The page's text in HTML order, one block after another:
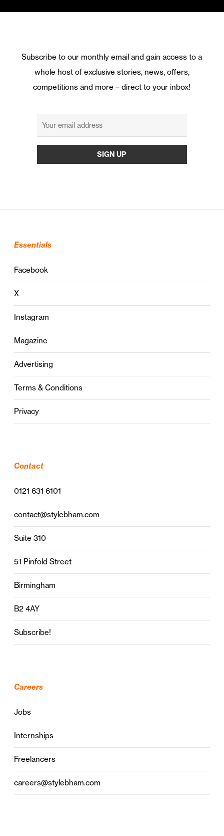
Subscribe to our monthly email and gain access to a
whole host of exclusive stories, news, offers,
competitions and more – direct to your inbox!
Essentials
Facebook
X
Instagram
Magazine
Advertising
Terms & Conditions
Privacy
Contact
0121 631 6101
contact@stylebham.com
Suite 310
51 Pinfold Street
Birmingham
B2 4AY
Subscribe!
Careers
Jobs
Internships
Freelancers
careers@stylebham.com